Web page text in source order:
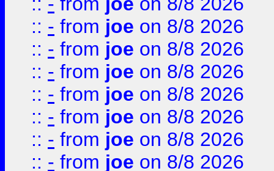
:: - from joe on 8/8 2026
:: - from joe on 8/8 2026
:: - from joe on 8/8 2026
:: - from joe on 8/8 2026
:: - from joe on 8/8 2026
:: - from joe on 8/8 2026
:: - from joe on 8/8 2026